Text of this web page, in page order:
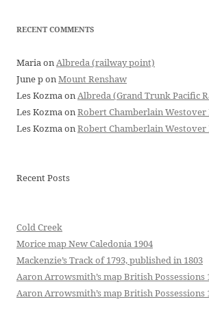
RECENT COMMENTS
MariaonAlbreda (railway point)
June ponMount Renshaw
Les KozmaonAlbreda (Grand Trunk Pacific
Les KozmaonRobert Chamberlain Westover
Les KozmaonRobert Chamberlain Westover
Recent Posts
Cold Creek
Morice map New Caledonia 1904
Mackenzie’s Track of 1793, published in 1803
Aaron Arrowsmith’s map British Possessions
Aaron Arrowsmith’s map British Possessions